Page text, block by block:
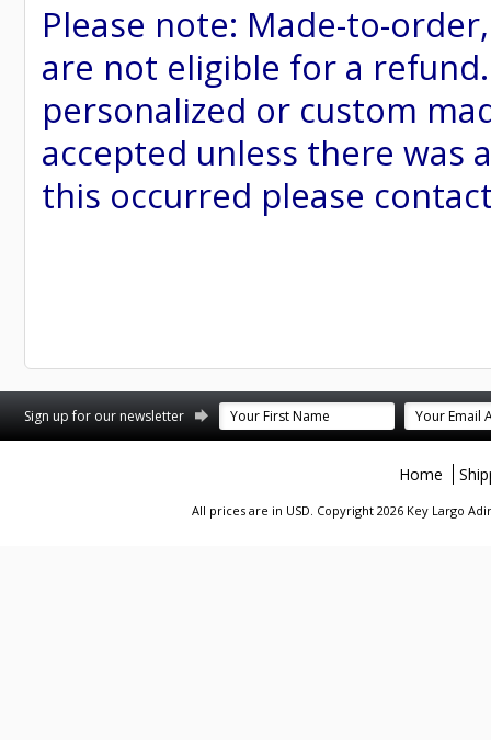
Please note: Made-to-
are not eligible for a
personalized or custom
accepted unless there was
this occurred please
Sign up for our newsletter
Home
All prices are in USD. Copyright 2026 Key Largo